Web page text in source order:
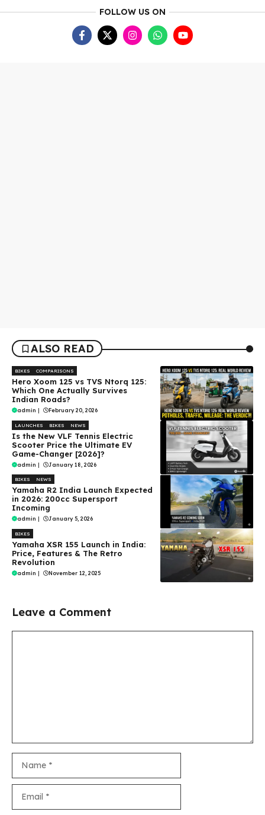
FOLLOW US ON
ALSO READ
BIKES COMPARISONS
Hero Xoom 125 vs TVS Ntorq 125:
Which One Actually Survives
Indian Roads?
admin | February 20, 2026
LAUNCHES BIKES NEWS
Is the New VLF Tennis Electric
Scooter Price the Ultimate EV
Game-Changer [2026]?
admin | January 18, 2026
BIKES NEWS
Yamaha R2 India Launch Expected
in 2026: 200cc Supersport
Incoming
admin January 5, 2026
BIKES
Yamaha XSR 155 Launch in India:
Price, Features & The Retro
Revolution
admin | November 12, 2025
Leave a Comment